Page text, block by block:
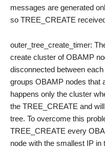
messages are generated
so TREE_CREATE
outer_tree_create_timer:
create cluster of OBAMP
disconnected between
groups OBAMP nodes that
happens only the cluster
the TREE_CREATE and
tree. To overcome this
TREE_CREATE every
node with the smallest IP